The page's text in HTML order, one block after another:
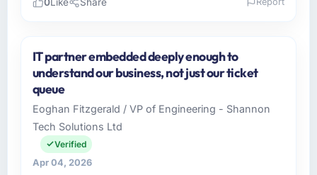
Northstar Logistics Corp operates in the
Fashion & Apparel sector with headquarters in
Denver, USA. In my role as Head of Digital
Operations I am accountable for the full
technology agenda — infrastructure, product,
and vendor relationships. We are a
commercially driven organisation and every
IT partner embedded deeply enough to
understand our business, not just our ticket
queue
Eoghan Fitzgerald / VP of Engineering - Shannon
Tech Solutions Ltd
Verified
Apr 04, 2026